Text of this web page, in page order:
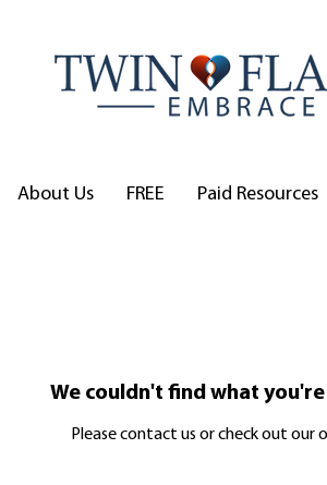
About Us FREE Paid Resources
We couldn't find what
Please contact us or check out our